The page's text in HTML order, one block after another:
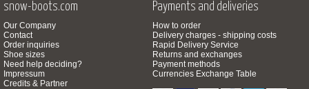
snow-boots.com
Our Company
Contact
Order inquiries
Shoe sizes
Need help deciding?
Impressum
Credits & Partner
Payments and deliveries
How to order
Delivery charges - shipping costs
Rapid Delivery Service
Returns and exchanges
Payment methods
Currencies Exchange Table